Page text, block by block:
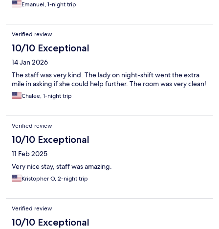
Emanuel, 1-night trip
Verified review
10/10 Exceptional
14 Jan 2026
The staff was very kind. The lady on night-shift went the extra
mile in asking if she could help further. The room was very clean!
Chalee, 1-night trip
Verified review
10/10 Exceptional
11 Feb 2025
Very nice stay, staff was amazing.
Kristopher O, 2-night trip
Verified review
10/10 Exceptional